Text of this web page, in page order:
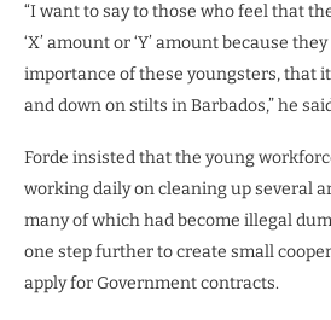
“I want to say to those who feel that
‘X’ amount or ‘Y’ amount because
importance of these youngsters, that
and down on stilts in Barbados,” he
Forde insisted that the young
working daily on cleaning up several
many of which had become illegal
one step further to create small
apply for Government contracts.